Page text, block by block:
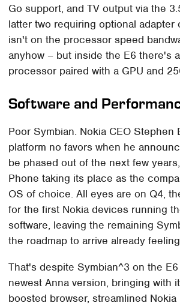
Go support, and TV output via the
latter two requiring optional adapter
isn't on the processor speed
anyhow – but inside the E6 there's
processor paired with a GPU and
Software and
Poor Symbian. Nokia CEO Stephen
platform no favors when he
be phased out of the next few
Phone taking its place as the
OS of choice. All eyes are on Q4,
for the first Nokia devices running
software, leaving the remaining
the roadmap to arrive already
That's despite Symbian^3 on the
newest Anna version, bringing with
boosted browser, streamlined Nokia